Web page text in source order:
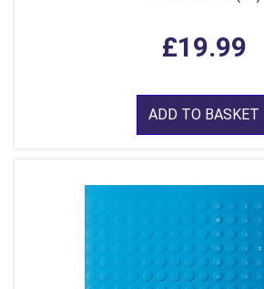
£19.99
ADD TO BASKET